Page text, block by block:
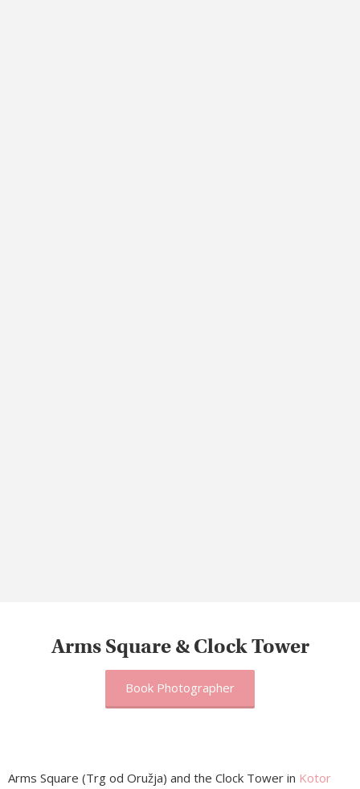
Arms Square & Clock Tower
Book Photographer
Arms Square (Trg od Oružja) and the Clock Tower in Kotor